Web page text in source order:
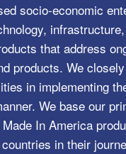
socio-economic
that address
products. We
in implementing
We base our
In America
in their